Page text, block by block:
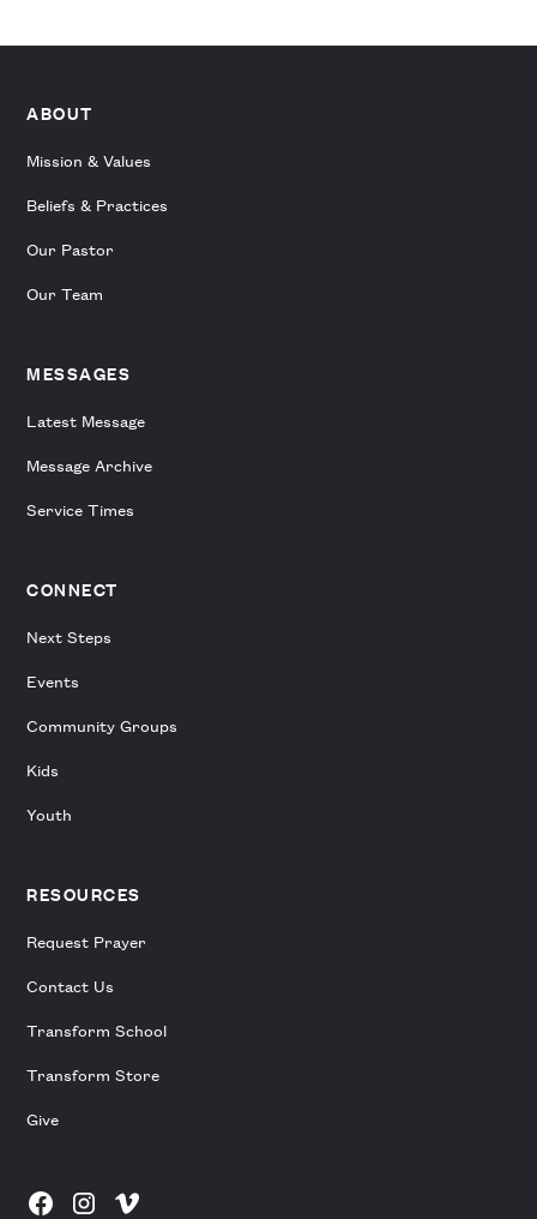
ABOUT
Mission & Values
Beliefs & Practices
Our Pastor
Our Team
MESSAGES
Latest Message
Message Archive
Service Times
CONNECT
Next Steps
Events
Community Groups
Kids
Youth
RESOURCES
Request Prayer
Contact Us
Transform School
Transform Store
Give